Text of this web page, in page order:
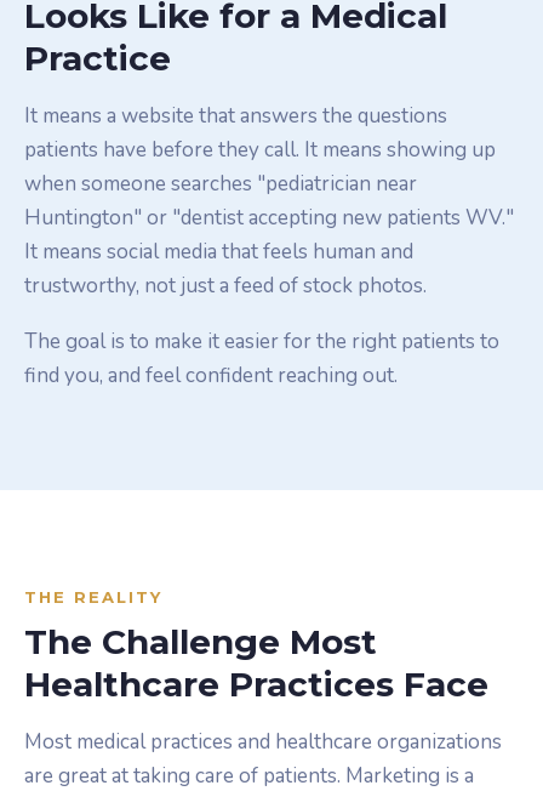
Looks Like for a Medical
Practice
It means a website that answers the questions
patients have before they call. It means showing up
when someone searches "pediatrician near
Huntington" or "dentist accepting new patients WV."
It means social media that feels human and
trustworthy, not just a feed of stock photos.
The goal is to make it easier for the right patients to
find you, and feel confident reaching out.
THE REALITY
The Challenge Most
Healthcare Practices Face
Most medical practices and healthcare organizations
are great at taking care of patients. Marketing is a